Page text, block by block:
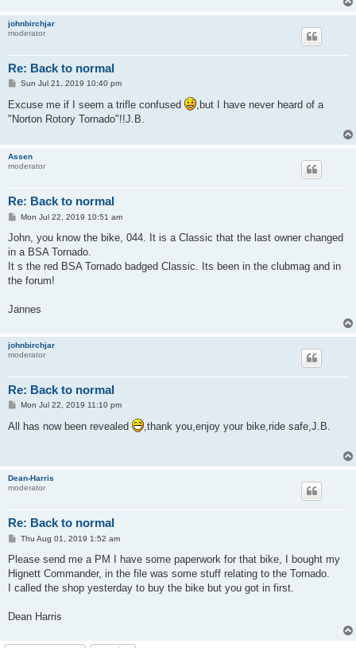
johnbirchjar
moderator
Re: Back to normal
P
s
t
Sun Jul 21, 2019 10:40 pm
Excuse me if I seem a trifle confused
,but I have never heard of a
"Norton Rotory Tornado"!!J.B.
Assen
moderator
Re: Back to normal
P
s
Mon Jul 22, 2019 10:51 am
John, you know the bike, 044. It is a Classic that the last owner changed
in a BSA Tornado.
It s the red BSA Tornado badged Classic. Its been in the clubmag and in
the forum!
Jannes
johnbirchjar
moderator
Re: Back to normal
P
s
t
Mon Jul 22, 2019 11:10 pm
All has now been revealed ,thank you,enjoy your bike,ride safe,J.B.
Dean-Harris
moderator
Re: Back to normal
P
s
Thu Aug 01, 2019 1:52 am
Please send me a PM I have some paperwork for that bike, I bought my
Hignett Commander, in the file was some stuff relating to the Tornado.
I called the shop yesterday to buy the bike but you got in first.
Dean Harris